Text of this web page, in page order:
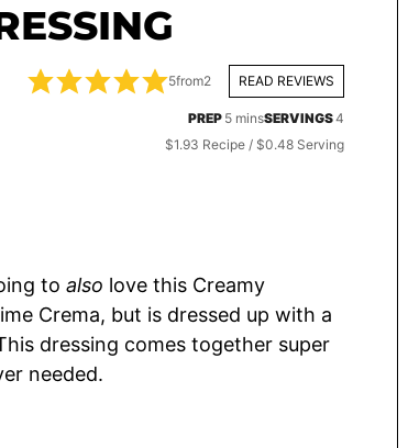
5from2 READ REVIEWS
PREP 5minutes
minsSERVINGS4
$1.93 Recipe / $0.48 Serving
to also love this Creamy
Crema, but is dressed up with a
dressing comes together super
needed.